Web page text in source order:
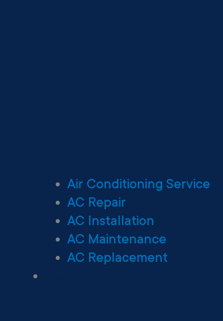
Air Conditioning Service
AC Repair
AC Installation
AC Maintenance
AC Replacement